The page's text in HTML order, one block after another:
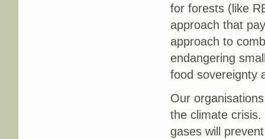
for forests (like
approach that
approach to
endangering
food sovereignty
Our
the climate
gases will